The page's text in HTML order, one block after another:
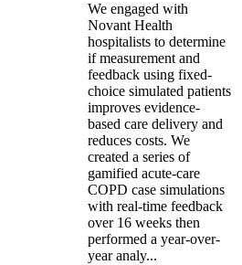
We engaged with
Novant Health
hospitalists to determine
if measurement and
feedback using fixed-
choice simulated patients
improves evidence-
based care delivery and
reduces costs. We
created a series of
gamified acute-care
COPD case simulations
with real-time feedback
over 16 weeks then
performed a year-over-
year analy...